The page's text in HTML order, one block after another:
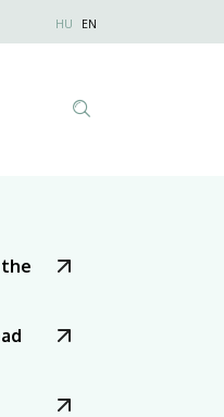
Anonim
HU EN